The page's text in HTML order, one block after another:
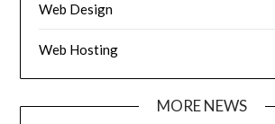
Web Design
Web Hosting
MORE NEWS